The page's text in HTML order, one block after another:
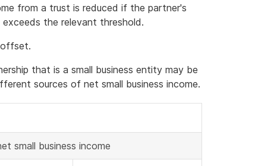
from a trust is reduced if the partner's
the relevant threshold.
that is a small business entity may be
sources of net small business income.
small business income